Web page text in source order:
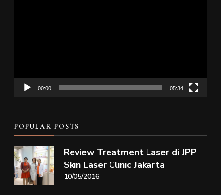
00:00 05:34
POPULAR POSTS
Review Treatment Laser di JPP
Skin Laser Clinic Jakarta
10/05/2016